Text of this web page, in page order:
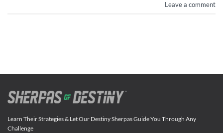
Leave a comment
Learn Their Strategies & Let Our Destiny Sherpas Guide You Through Any
Challenge